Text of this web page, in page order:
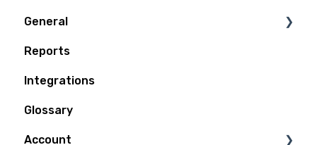
Access Plan
General
Billing
Quoting and Booking
Shipping
Tracking
Reports
Integrations
Glossary
Account